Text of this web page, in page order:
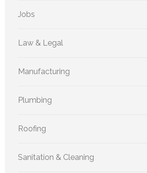
Jobs
Law & Legal
Manufacturing
Plumbing
Roofing
Sanitation & Cleaning